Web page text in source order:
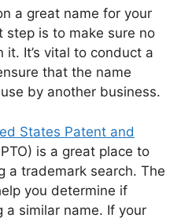
a great name for your
is to make sure no
it. It’s vital to conduct a
that the name
use by another business.
States Patent and
is a great place to
a trademark search. The
you determine if
a similar name. If your